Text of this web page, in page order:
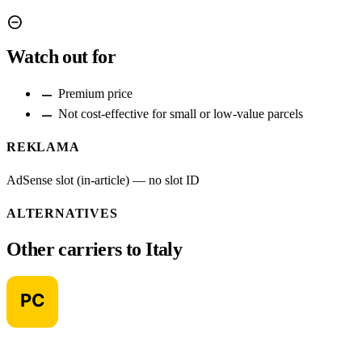
remove_circle
Watch out for
remove Premium price
remove Not cost-effective for small or low-value parcels
REKLAMA
AdSense slot (in-article) — no slot ID
ALTERNATIVES
Other carriers to Italy